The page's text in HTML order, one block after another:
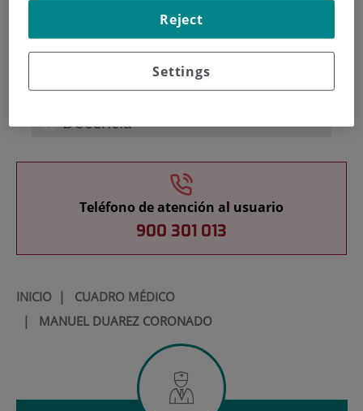
Docencia
Teléfono de atención al usuario
900 301 013
INICIO| CUADRO MÉDICO
| MANUEL DUAREZ CORONADO
Settings
Reject